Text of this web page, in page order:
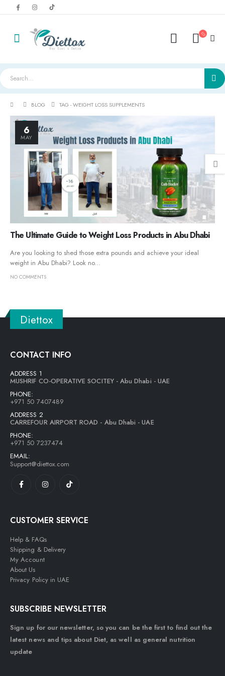
BLOG TAG -WEIGHT LOSS SUPPLEMENTS
6
MAY
The Ultimate Guide to Weight Loss Products in Abu Dhabi
Are you looking to shed those extra pounds and achieve your ideal
weight in Abu Dhabi? Look no...
NO COMMENTS
Diettox
CONTACT INFO
ADDRESS 1
MUSHRIF CO-OPERATIVE SOCITEY - Abu Dhabi - UAE
PHONE:
+971 50 7407489
ADDRESS 2
CARREFOUR AIRPORT ROAD - Abu Dhabi - UAE
PHONE:
+971 50 7237474
EMAIL:
Support@diettox.com
CUSTOMER SERVICE
Help & FAQs
Shipping & Delivery
My Account
About Us
Privacy Policy in UAE
SUBSCRIBE NEWSLETTER
Sign up for our newsletter, so you can be the first to find out the
latest news and tips about Diet, as well as general nutrition
update